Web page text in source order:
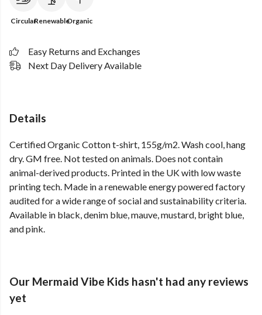
CircularRenewableOrganic
Easy Returns and Exchanges
Next Day Delivery Available
Details
Certified Organic Cotton t-shirt, 155g/m2. Wash cool, hang
dry. GM free. Not tested on animals. Does not contain
animal-derived products. Printed in the UK with low waste
printing tech. Made in a renewable energy powered factory
audited for a wide range of social and sustainability criteria.
Available in black, denim blue, mauve, mustard, bright blue,
and pink.
Our Mermaid Vibe Kids hasn't had any reviews
yet